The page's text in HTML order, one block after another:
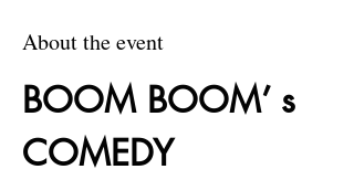
About the event
BOOM BOOM’ s
COMEDY